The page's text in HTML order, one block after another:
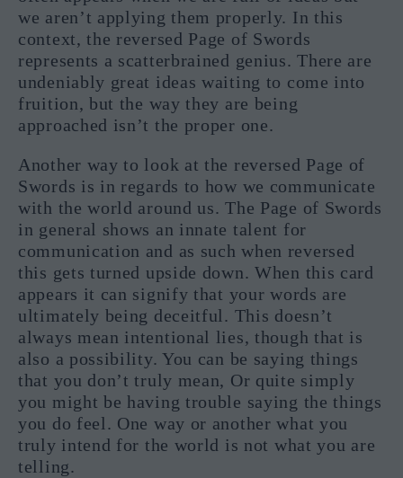
we aren’t applying them properly. In this
context, the reversed Page of Swords
represents a scatterbrained genius. There are
undeniably great ideas waiting to come into
fruition, but the way they are being
approached isn’t the proper one.
Another way to look at the reversed Page of
Swords is in regards to how we communicate
with the world around us. The Page of Swords
in general shows an innate talent for
communication and as such when reversed
this gets turned upside down. When this card
appears it can signify that your words are
ultimately being deceitful. This doesn’t
always mean intentional lies, though that is
also a possibility. You can be saying things
that you don’t truly mean, Or quite simply
you might be having trouble saying the things
you do feel. One way or another what you
truly intend for the world is not what you are
telling.